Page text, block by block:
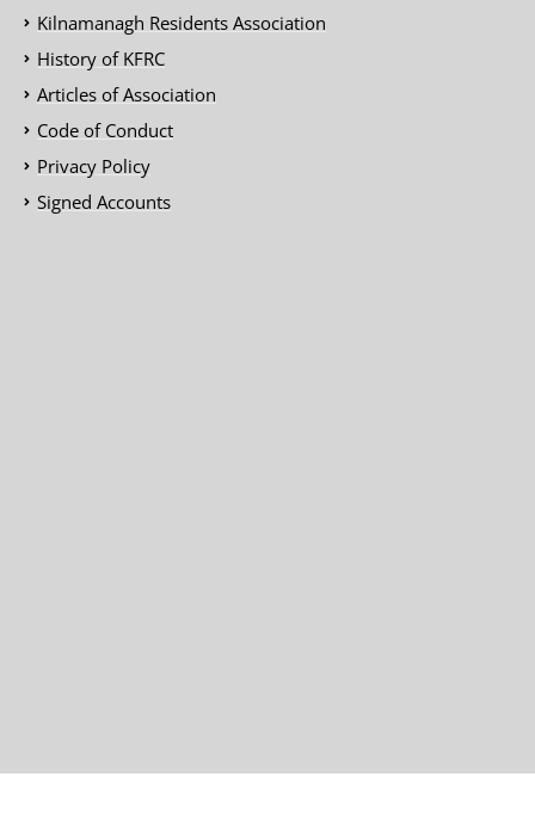
Kilnamanagh Residents Association
History of KFRC
Articles of Association
Code of Conduct
Privacy Policy
Signed Accounts